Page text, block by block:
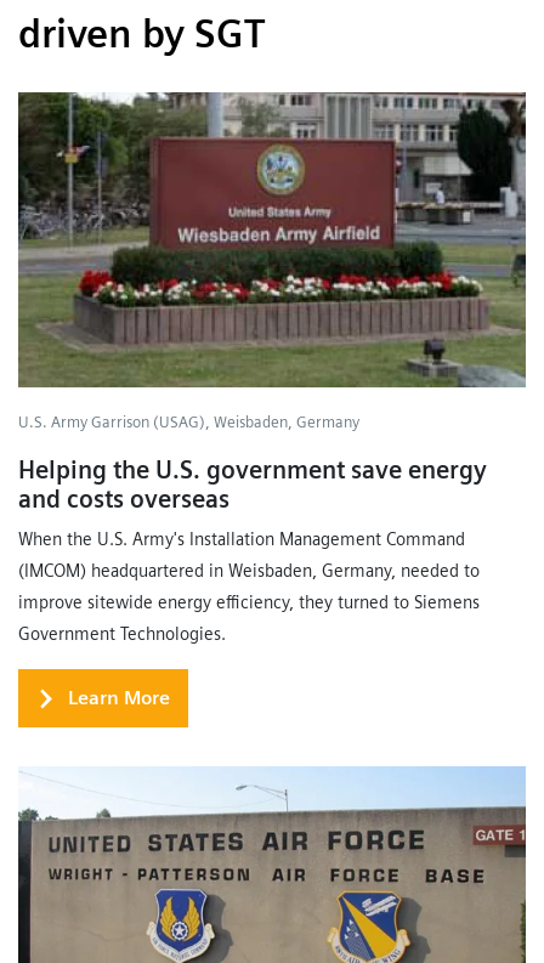
driven by SGT
U.S. Army Garrison (USAG), Weisbaden, Germany
Helping the U.S. government save energy
and costs overseas
When the U.S. Army's Installation Management Command
(IMCOM) headquartered in Weisbaden, Germany, needed to
improve sitewide energy efficiency, they turned to Siemens
Government Technologies.
Learn More